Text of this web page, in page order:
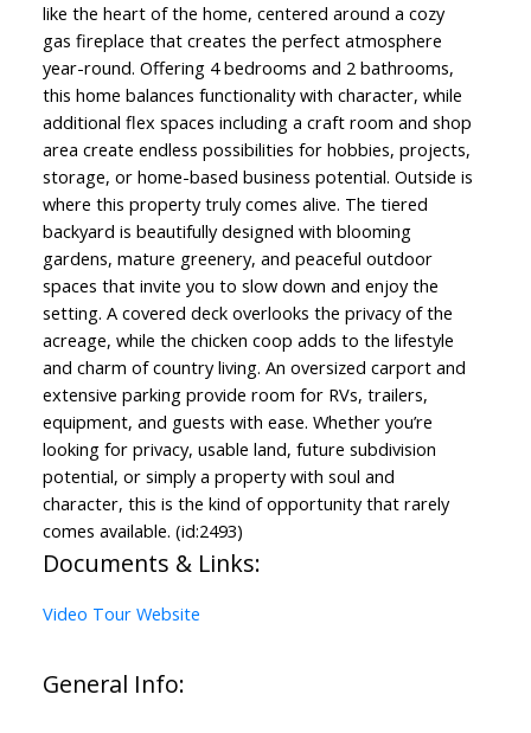
like the heart of the home, centered around a cozy
gas fireplace that creates the perfect atmosphere
year-round. Offering 4 bedrooms and 2 bathrooms,
this home balances functionality with character, while
additional flex spaces including a craft room and shop
area create endless possibilities for hobbies, projects,
storage, or home-based business potential. Outside is
where this property truly comes alive. The tiered
backyard is beautifully designed with blooming
gardens, mature greenery, and peaceful outdoor
spaces that invite you to slow down and enjoy the
setting. A covered deck overlooks the privacy of the
acreage, while the chicken coop adds to the lifestyle
and charm of country living. An oversized carport and
extensive parking provide room for RVs, trailers,
equipment, and guests with ease. Whether you’re
looking for privacy, usable land, future subdivision
potential, or simply a property with soul and
character, this is the kind of opportunity that rarely
comes available. (id:2493)
Documents & Links:
Video Tour Website
General Info: